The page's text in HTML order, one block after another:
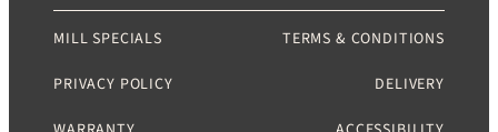
MILL SPECIALS TERMS & CONDITIONS
PRIVACY POLICY DELIVERY